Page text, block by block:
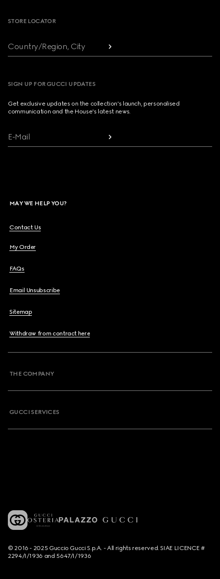
STORE LOCATOR
Country/Region, City
SIGN UP FOR GUCCI UPDATES
Get exclusive updates on the collection's launch, personalised
communication and the House's latest news.
E-Mail
MAY WE HELP YOU?
Contact Us
My Order
FAQs
Email Unsubscribe
Sitemap
Withdraw from contract here
THE COMPANY
GUCCI SERVICES
© 2016 - 2025 Guccio Gucci S.p.A. - All rights reserved. SIAE LICENCE #
2294/I/1936 and 5647/I/1936